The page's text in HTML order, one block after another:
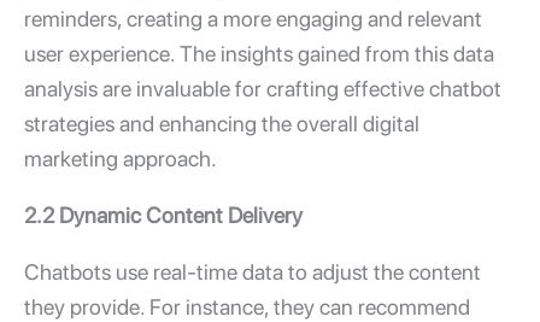
reminders, creating a more engaging and relevant
user experience. The insights gained from this data
analysis are invaluable for crafting effective chatbot
strategies and enhancing the overall digital
marketing approach.
2.2 Dynamic Content Delivery
Chatbots use real-time data to adjust the content
they provide. For instance, they can recommend